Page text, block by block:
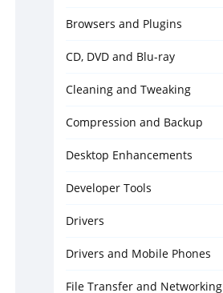
Browsers and Plugins
CD, DVD and Blu-ray
Cleaning and Tweaking
Compression and Backup
Desktop Enhancements
Developer Tools
Drivers
Drivers and Mobile Phones
File Transfer and Networking